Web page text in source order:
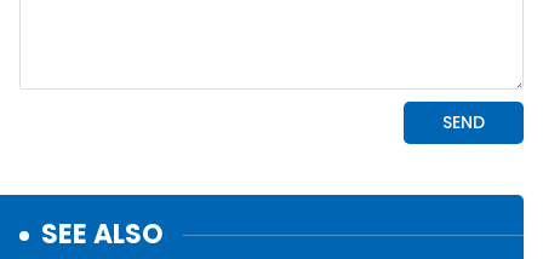
SEE ALSO